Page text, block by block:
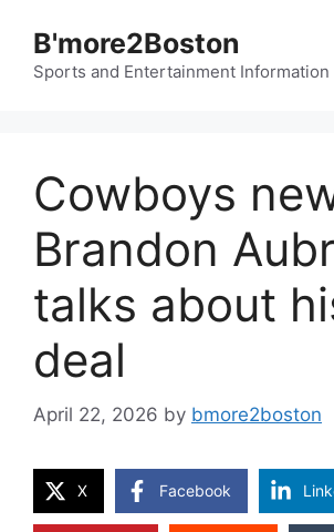
content
B'more2Boston
Sports and Entertainment Information
Cowboys
Brandon
talks about
deal
April 22, 2026 by bmore2boston
X Facebook